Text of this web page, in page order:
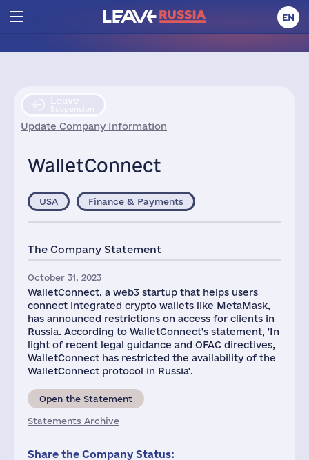
EN
Leave
Suspension
Update Company Information
WalletConnect
USA Finance & Payments
The Company Statement
October 31, 2023
WalletConnect, a web3 startup that helps users
connect integrated crypto wallets like MetaMask,
has announced restrictions on access for clients in
Russia. According to WalletConnect's statement, 'In
light of recent legal guidance and OFAC directives,
WalletConnect has restricted the availability of the
WalletConnect protocol in Russia'.
Open the Statement
Statements Archive
Share the Company Status: